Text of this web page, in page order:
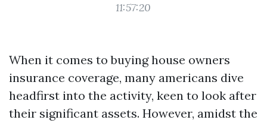
11:57:20
When it comes to buying house owners
insurance coverage, many americans dive
headfirst into the activity, keen to look after
their significant assets. However, amidst the